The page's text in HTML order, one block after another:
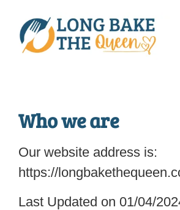
Who we are
Our website address is:
https://
Last Updated on 01/04/